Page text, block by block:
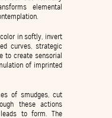
elemental
in softly, invert
curves, strategic
to create sensorial
of imprinted
of smudges, cut
these actions
to form. The